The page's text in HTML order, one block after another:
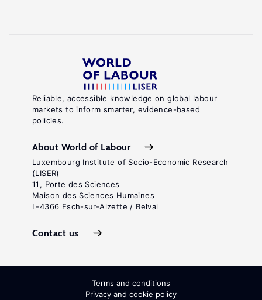
Reliable, accessible knowledge on global labour
markets to inform smarter, evidence-based
policies.
About World of Labour
Luxembourg Institute of Socio-Economic Research
(LISER)
11, Porte des Sciences
Maison des Sciences Humaines
L-4366 Esch-sur-Alzette / Belval
Contact us
Terms and conditions
Privacy and cookie policy